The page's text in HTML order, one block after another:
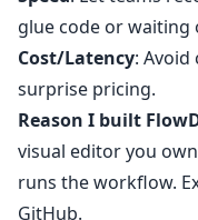
glue code or waiting
Cost/Latency: Avoid
surprise pricing.
Reason I built
visual editor you
runs the workflow.
GitHub.